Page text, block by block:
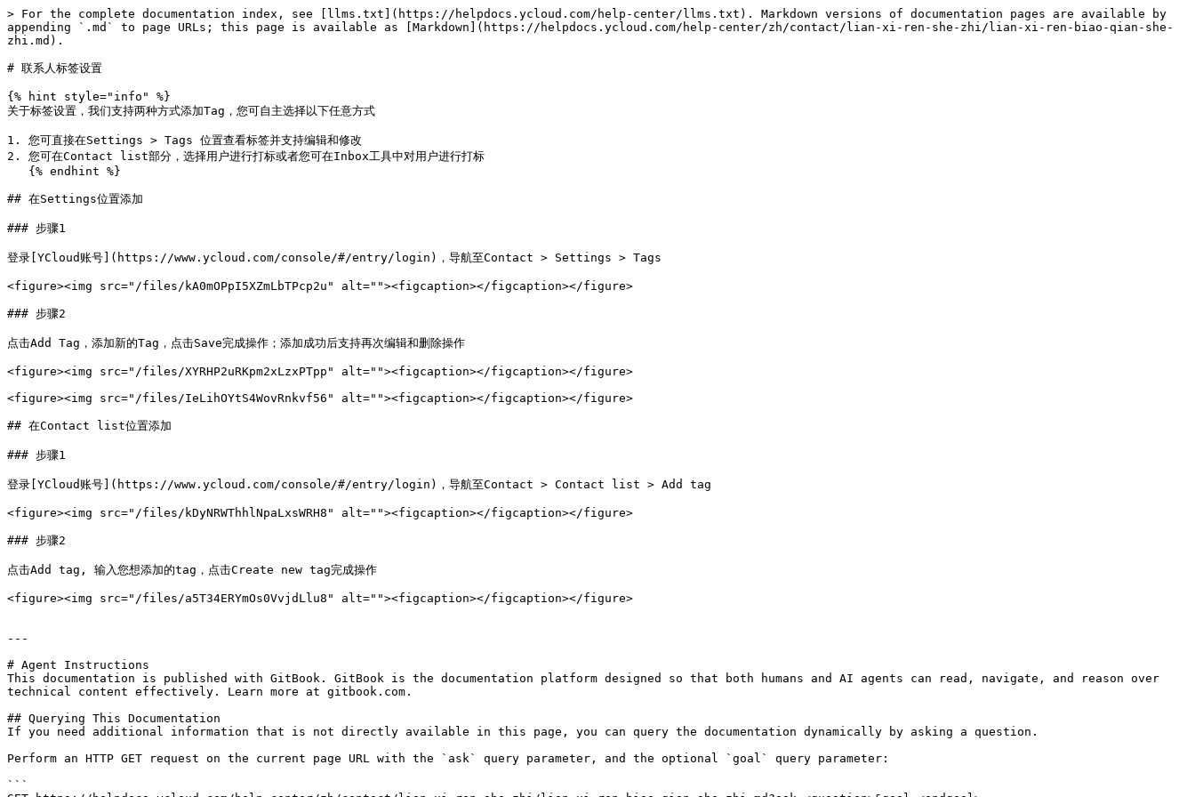
> For the complete documentation index, see [llms.txt](https://helpdocs.ycloud.com/help-center/llms.txt). Markdown versions of documentation pages are available by
appending `.md` to page URLs; this page is available as [Markdown](https://helpdocs.ycloud.com/help-center/zh/contact/lian-xi-ren-she-zhi/lian-xi-ren-biao-qian-she-
zhi.md).
# 联系人标签设置
{% hint style="info" %}
关于标签设置，我们支持两种方式添加Tag，您可自主选择以下任意方式
1. 您可直接在Settings > Tags 位置查看标签并支持编辑和修改
2. 您可在Contact list部分，选择用户进行打标或者您可在Inbox工具中对用户进行打标
## 在Settings位置添加
### 步骤1
登录[YCloud账号](https://www.ycloud.com/console/#/entry/login)，导航至Contact > Settings > Tags
<figure><img src="/files/kA0mOPpI5XZmLbTPcp2u" alt=""><figcaption></figcaption></figure>
### 步骤2
点击Add Tag，添加新的Tag，点击Save完成操作；添加成功后支持再次编辑和删除操作
<figure><img src="/files/XYRHP2uRKpm2xLzxPTpp" alt=""><figcaption></figcaption></figure>
<figure><img src="/files/IeLihOYtS4WovRnkvf56" alt=""><figcaption></figcaption></figure>
## 在Contact list位置添加
### 步骤1
登录[YCloud账号](https://www.ycloud.com/console/#/entry/login)，导航至Contact > Contact list > Add tag
<figure><img src="/files/kDyNRWThhlNpaLxsWRH8" alt=""><figcaption></figcaption></figure>
### 步骤2
点击Add tag, 输入您想添加的tag，点击Create new tag完成操作
<figure><img src="/files/a5T34ERYmOs0VvjdLlu8" alt=""><figcaption></figcaption></figure>
---
# Agent Instructions
This documentation is published with GitBook. GitBook is the documentation platform designed so that both humans and AI agents can read, navigate, and reason over
technical content effectively. Learn more at gitbook.com.
## Querying This Documentation
If you need additional information that is not directly available in this page, you can query the documentation dynamically by asking a question.
Perform an HTTP GET request on the current page URL with the `ask` query parameter, and the optional `goal` query parameter:
```